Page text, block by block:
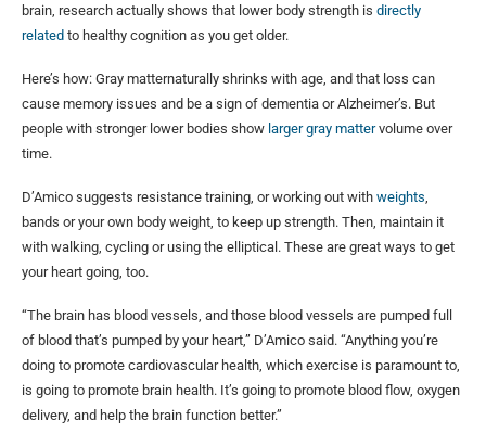
brain, research actually shows that lower body strength is directly
related to healthy cognition as you get older.
Here’s how: Gray matternaturally shrinks with age, and that loss can
cause memory issues and be a sign of dementia or Alzheimer’s. But
people with stronger lower bodies show larger gray mattervolume over
time.
D’Amico suggests resistance training, or working out with weights
bands or your own body weight, to keep up strength. Then, maintain it
with walking, cycling or using the elliptical. These are great ways to get
your heart going, too.
“The brain has blood vessels, and those blood vessels are pumped full
of blood that’s pumped by your heart,” D’Amico said. “Anything you’re
doing to promote cardiovascular health, which exercise is paramount to,
is going to promote brain health. It’s going to promote blood flow, oxygen
delivery, and help the brain function better.”